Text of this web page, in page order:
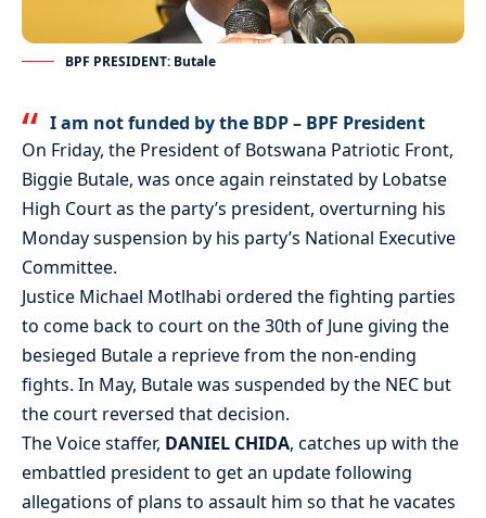
BPF PRESIDENT: Butale
I am not funded by the BDP – BPF President
On Friday, the President of Botswana Patriotic Front,
Biggie Butale, was once again reinstated by Lobatse
High Court as the party’s president, overturning his
Monday suspension by his party’s National Executive
Committee.
Justice Michael Motlhabi ordered the fighting parties
to come back to court on the 30th of June giving the
besieged Butale a reprieve from the non-ending
fights. In May, Butale was suspended by the NEC but
the court reversed that decision.
The Voice staffer, DANIEL CHIDA, catches up with the
embattled president to get an update following
allegations of plans to assault him so that he vacates